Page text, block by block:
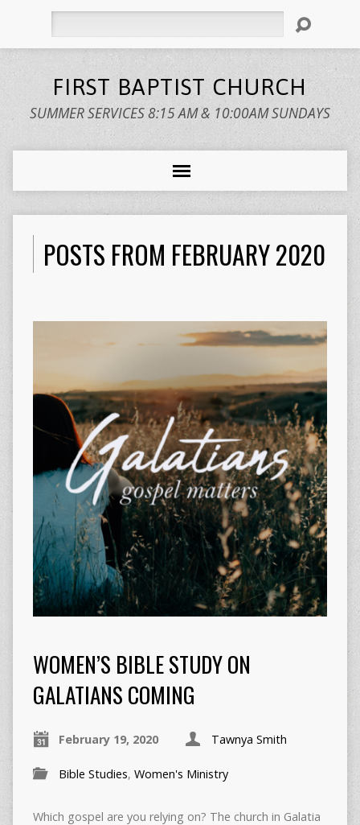
FIRST BAPTIST CHURCH
SUMMER SERVICES 8:15 AM & 10:00AM SUNDAYS
POSTS FROM FEBRUARY 2020
WOMEN’S BIBLE STUDY ON
GALATIANS COMING
February 19, 2020 Tawnya Smith
Bible Studies, Women's Ministry
Which gospel are you relying on? The church in Galatia